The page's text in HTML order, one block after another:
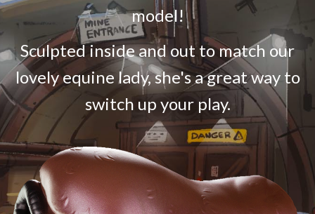
model!
Sculpted inside and out to match our
lovely equine lady, she's a great way to
switch up your play.